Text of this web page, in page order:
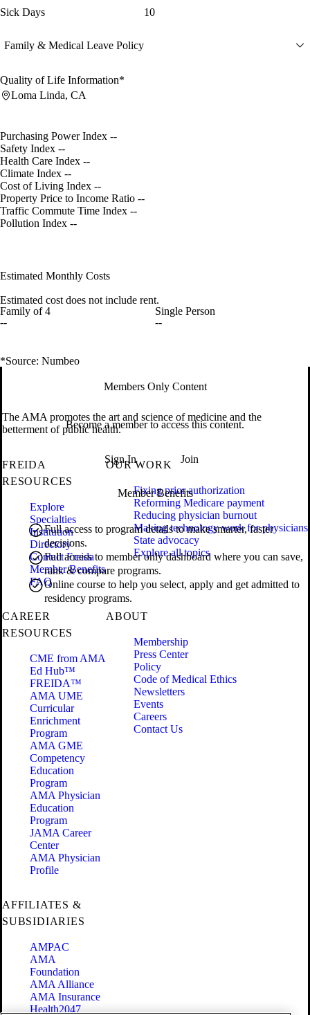
Sick Days 10
Family & Medical Leave Policy
Quality of Life Information*
Loma Linda, CA
Purchasing Power Index --
Safety Index --
Health Care Index --
Climate Index --
Cost of Living Index --
Property Price to Income Ratio --
Traffic Commute Time Index --
Pollution Index --
Estimated Monthly Costs
Estimated cost does not include rent.
Family of 4
--
Single Person
--
*Source: Numbeo
Members Only Content
Become a member to access this content.
Sign In Join
Member Benefits
Full access to program details to make smarter, faster
decisions.
Full access to member only dashboard where you can save,
rank & compare programs.
Online course to help you select, apply and get admitted to
residency programs.
The AMA promotes the art and science of medicine and the
betterment of public health.
FREIDA
RESOURCES
Explore
Specialties
Institution
Directory
Contact Freida
Member Benefits
FAQ
OUR WORK
Fixing prior authorization
Reforming Medicare payment
Reducing physician burnout
Making technology work for physicians
State advocacy
Explore all topics
CAREER
RESOURCES
CME from AMA
Ed Hub™
FREIDA™
AMA UME
Curricular
Enrichment
Program
AMA GME
Competency
Education
Program
AMA Physician
Education
Program
JAMA Career
Center
AMA Physician
Profile
ABOUT
Membership
Press Center
Policy
Code of Medical Ethics
Newsletters
Events
Careers
Contact Us
AFFILIATES &
SUBSIDIARIES
AMPAC
AMA
Foundation
AMA Alliance
AMA Insurance
Health2047